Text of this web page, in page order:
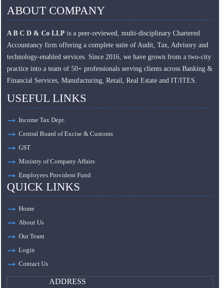
ABOUT COMPANY
A B C D & Co LLP is a peer-reviewed, multi-disciplinary Chartered
Accountancy firm offering a complete suite of Audit, Tax, Advisory and
technology-enabled services. Since 2016, we have grown from a two-city
practice into a team of 50+ professionals serving clients across Banking &
Financial Services, Manufacturing, Retail, Real Estate and IT/ITES.
USEFUL LINKS
Income Tax Dept.
Central Board of Excise & Customs
GST
Ministry of Company Affairs
Employees Provident Fund
QUICK LINKS
Home
About Us
Our Team
Login
Contact Us
ADDRESS